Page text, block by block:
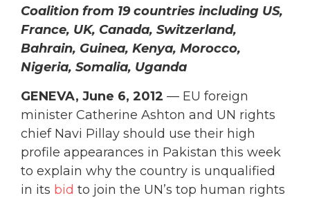
Coalition from 19 countries including US,
France, UK, Canada, Switzerland,
Bahrain, Guinea, Kenya, Morocco,
Nigeria, Somalia, Uganda
GENEVA, June 6, 2012 — EU foreign
minister Catherine Ashton and UN rights
chief Navi Pillay should use their high
profile appearances in Pakistan this week
to explain why the country is unqualified
in its bid to join the UN’s top human rights